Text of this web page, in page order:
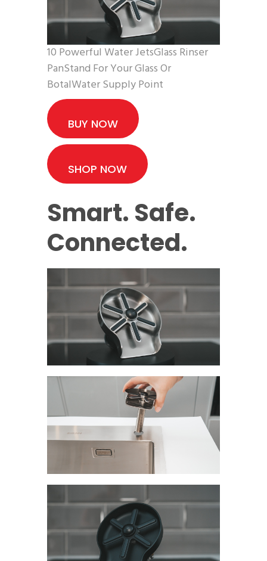
10 Powerful Water JetsGlass Rinser
PanStand For Your Glass Or
BotalWater Supply Point
BUY NOW
SHOP NOW
Smart. Safe.
Connected.